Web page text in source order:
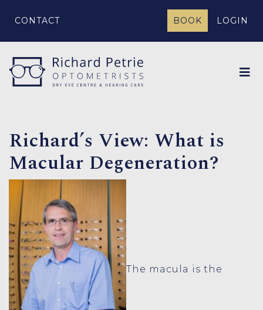
CONTACT BOOK LOGIN
Richard’s View: What is
Macular Degeneration?
The macula is the